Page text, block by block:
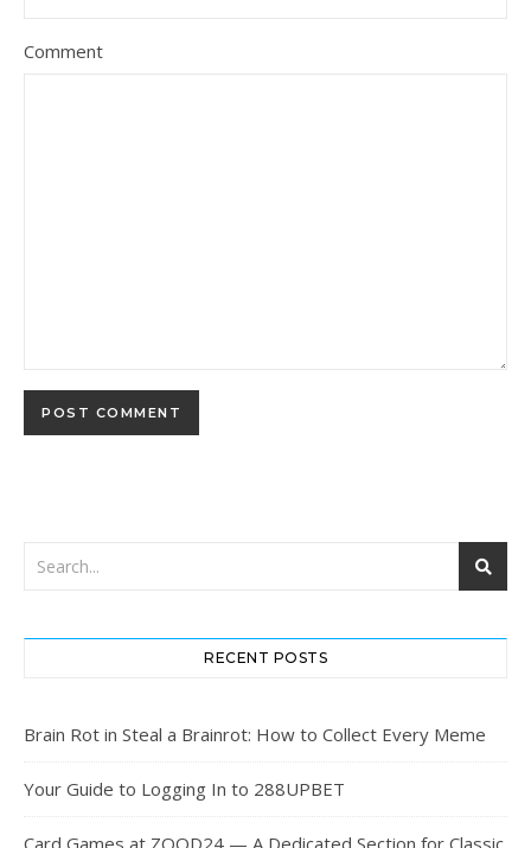
Comment
RECENT POSTS
Brain Rot in Steal a Brainrot: How to Collect Every Meme
Your Guide to Logging In to 288UPBET
Card Games at ZOOD24 — A Dedicated Section for Classic